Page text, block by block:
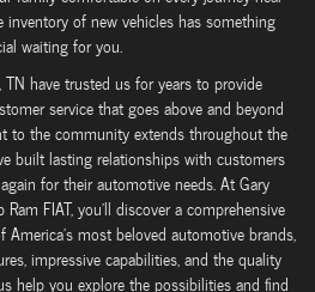
inventory of new vehicles has something
waiting for you.
have trusted us for years to provide
service that goes above and beyond
to the community extends throughout the
built lasting relationships with customers
for their automotive needs. At Gary
FIAT, you'll discover a comprehensive
most beloved automotive brands,
impressive capabilities, and the quality
help you explore the possibilities and find